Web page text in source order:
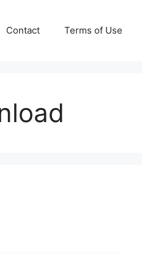
Contact Terms of Use